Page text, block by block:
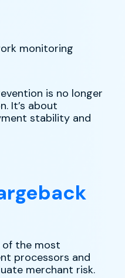
monitoring
is no longer
It’s about
stability and
of the most
processors and
merchant risk.